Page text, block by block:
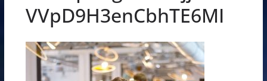
VVpD9H3enCbhTE6MI